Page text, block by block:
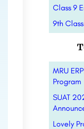
Class 9
9th
MRU
Program
SUAT
Lovely